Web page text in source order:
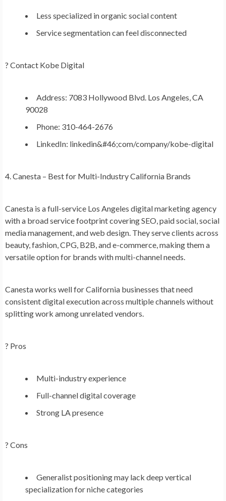
Less specialized in organic social content
Service segmentation can feel disconnected
? Contact Kobe Digital
Address: 7083 Hollywood Blvd. Los Angeles, CA
90028
Phone: 310-464-2676
LinkedIn: linkedin&#46;com/company/kobe-digital
4. Canesta – Best for Multi-Industry California Brands
Canesta is a full-service Los Angeles digital marketing agency
with a broad service footprint covering SEO, paid social, social
media management, and web design. They serve clients across
beauty, fashion, CPG, B2B, and e-commerce, making them a
versatile option for brands with multi-channel needs.
Canesta works well for California businesses that need
consistent digital execution across multiple channels without
splitting work among unrelated vendors.
? Pros
Multi-industry experience
Full-channel digital coverage
Strong LA presence
? Cons
Generalist positioning may lack deep vertical
specialization for niche categories